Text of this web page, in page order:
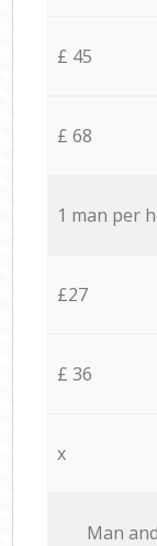
£ 45
£ 68
1 man per
£27
£ 36
x
Мan